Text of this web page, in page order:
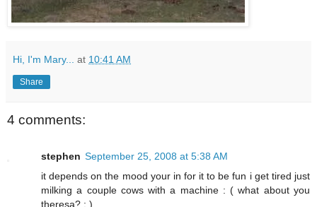
Hi, I'm Mary... at 10:41 AM
Share
4 comments:
stephen September 25, 2008 at 5:38 AM
it depends on the mood your in for it to be fun i get tired just
milking a couple cows with a machine : ( what about you
theresa? : )